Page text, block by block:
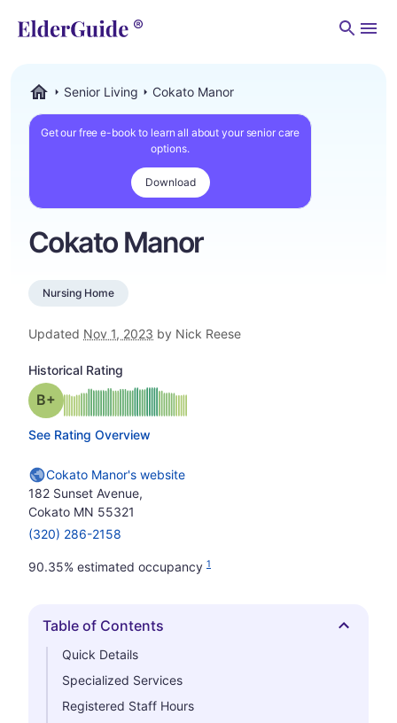
Senior Living Cokato Manor
Get our free e-book to learn all about your senior care
options.
Download
Cokato Manor
Nursing Home
Updated Nov 1, 2023 by Nick Reese
Historical Rating
Grade: B- plus
See Rating Overview
Cokato Manor's website
182 Sunset Avenue,
Cokato MN 55321
(320) 286-2158
90.35% estimated occupancy 1
Hide
Table of Contents
Quick Details
Specialized Services
Registered Staff Hours